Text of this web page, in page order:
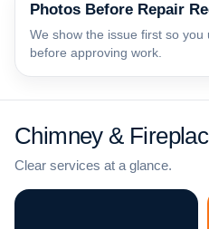
Photos Before Repair
We show the issue first so
before approving work.
Chimney &
Clear services at a glance.